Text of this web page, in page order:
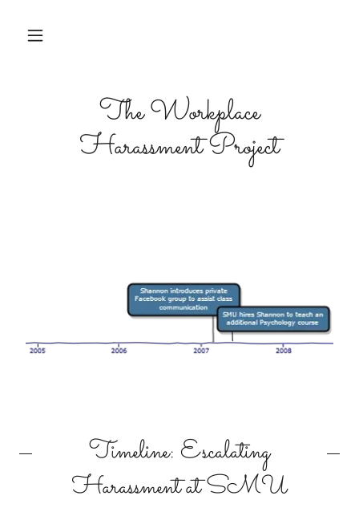
The Workplace
Harassment Project
Timeline: Escalating
Harassment at SMU